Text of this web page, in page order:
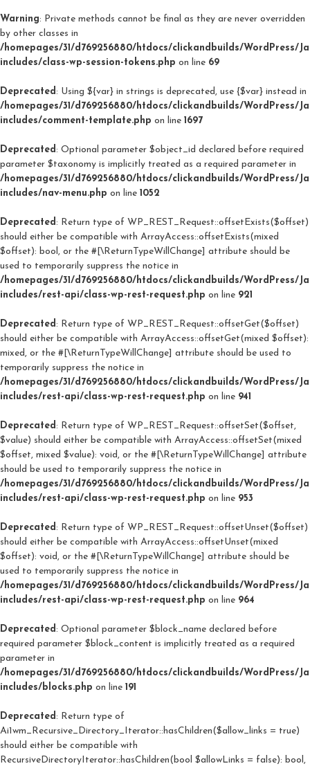
Warning: Private methods cannot be final as they are never overridden
by other classes in
/homepages/31/d769256880/htdocs/clickandbuilds/WordPress/
includes/class-wp-session-tokens.php on line 69
Deprecated: Using ${var} in strings is deprecated, use {$var} instead in
/homepages/31/d769256880/htdocs/clickandbuilds/WordPress/
includes/comment-template.php on line 1697
Deprecated: Optional parameter $object_id declared before required
parameter $taxonomy is implicitly treated as a required parameter in
/homepages/31/d769256880/htdocs/clickandbuilds/WordPress/
includes/nav-menu.php on line 1052
Deprecated: Return type of WP_REST_Request::offsetExists($offset)
should either be compatible with ArrayAccess::offsetExists(mixed
$offset): bool, or the #[\ReturnTypeWillChange] attribute should be
used to temporarily suppress the notice in
/homepages/31/d769256880/htdocs/clickandbuilds/WordPress/
includes/rest-api/class-wp-rest-request.php on line 921
Deprecated: Return type of WP_REST_Request::offsetGet($offset)
should either be compatible with ArrayAccess::offsetGet(mixed $offset):
mixed, or the #[\ReturnTypeWillChange] attribute should be used to
temporarily suppress the notice in
/homepages/31/d769256880/htdocs/clickandbuilds/WordPress/
includes/rest-api/class-wp-rest-request.php on line 941
Deprecated: Return type of WP_REST_Request::offsetSet($offset,
$value) should either be compatible with ArrayAccess::offsetSet(mixed
$offset, mixed $value): void, or the #[\ReturnTypeWillChange] attribute
should be used to temporarily suppress the notice in
/homepages/31/d769256880/htdocs/clickandbuilds/WordPress/
includes/rest-api/class-wp-rest-request.php on line 953
Deprecated: Return type of WP_REST_Request::offsetUnset($offset)
should either be compatible with ArrayAccess::offsetUnset(mixed
$offset): void, or the #[\ReturnTypeWillChange] attribute should be
used to temporarily suppress the notice in
/homepages/31/d769256880/htdocs/clickandbuilds/WordPress/
includes/rest-api/class-wp-rest-request.php on line 964
Deprecated: Optional parameter $block_name declared before
required parameter $block_content is implicitly treated as a required
parameter in
/homepages/31/d769256880/htdocs/clickandbuilds/WordPress/
includes/blocks.php on line 191
Deprecated: Return type of
Ai1wm_Recursive_Directory_Iterator::hasChildren($allow_links = true)
should either be compatible with
RecursiveDirectoryIterator::hasChildren(bool $allowLinks = false): bool,